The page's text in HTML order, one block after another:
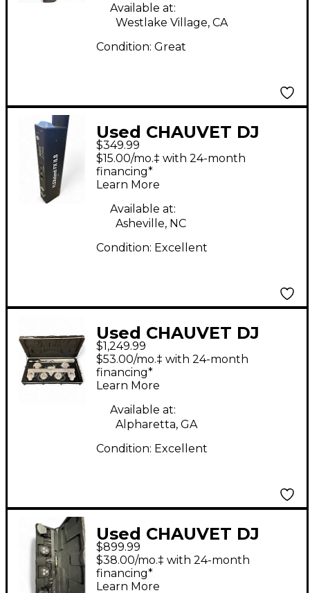
Effect
Available at:
Westlake Village, CA
Condition: Great
Used CHAUVET DJ
FLEXSTAND FX ILS
Lighting Effect
$349.99
$15.00/mo.‡ with 24-month
financing*
Learn More
Available at:
Asheville, NC
Condition: Excellent
Used CHAUVET DJ
GIGBAR MOVE+ ILS
Lighting Effect
Lighting Effect
$1,249.99
$53.00/mo.‡ with 24-month
financing*
Learn More
Available at:
Alpharetta, GA
Condition: Excellent
Used CHAUVET DJ
GigBAR Lighting
Effect
$899.99
$38.00/mo.‡ with 24-month
financing*
Learn More